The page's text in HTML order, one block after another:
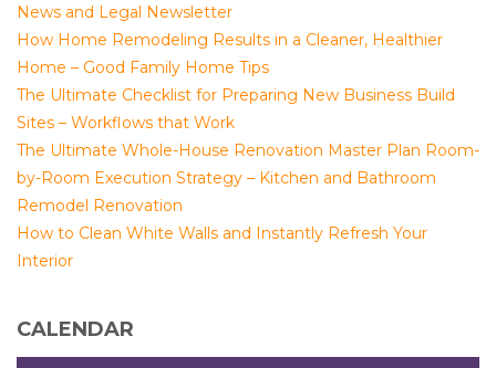
News and Legal Newsletter
How Home Remodeling Results in a Cleaner, Healthier
Home – Good Family Home Tips
The Ultimate Checklist for Preparing New Business Build
Sites – Workflows that Work
The Ultimate Whole-House Renovation Master Plan Room-
by-Room Execution Strategy – Kitchen and Bathroom
Remodel Renovation
How to Clean White Walls and Instantly Refresh Your
Interior
CALENDAR